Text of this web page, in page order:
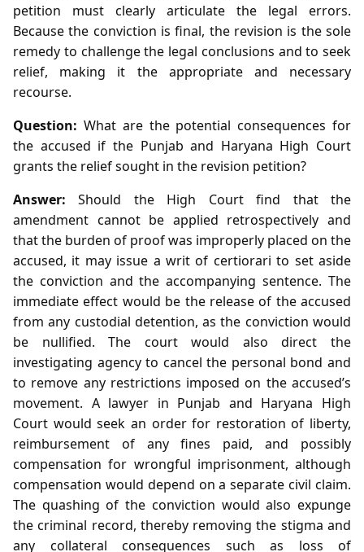
petition must clearly articulate the legal errors.
Because the conviction is final, the revision is the sole
remedy to challenge the legal conclusions and to seek
relief, making it the appropriate and necessary
recourse.
Question: What are the potential consequences for
the accused if the Punjab and Haryana High Court
grants the relief sought in the revision petition?
Answer: Should the High Court find that the
amendment cannot be applied retrospectively and
that the burden of proof was improperly placed on the
accused, it may issue a writ of certiorari to set aside
the conviction and the accompanying sentence. The
immediate effect would be the release of the accused
from any custodial detention, as the conviction would
be nullified. The court would also direct the
investigating agency to cancel the personal bond and
to remove any restrictions imposed on the accused’s
movement. A lawyer in Punjab and Haryana High
Court would seek an order for restoration of liberty,
reimbursement of any fines paid, and possibly
compensation for wrongful imprisonment, although
compensation would depend on a separate civil claim.
The quashing of the conviction would also expunge
the criminal record, thereby removing the stigma and
any collateral consequences such as loss of